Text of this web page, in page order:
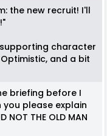
the new recruit! I'll
character
and a bit
briefing before I
please explain
NOT THE OLD MAN